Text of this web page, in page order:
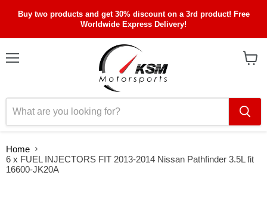
Buy two products and get 30% discount on a 3rd product! Free
Worldwide Express Delivery!
Home
6 x FUEL INJECTORS FIT 2013-2014 Nissan Pathfinder 3.5L fit
16600-JK20A